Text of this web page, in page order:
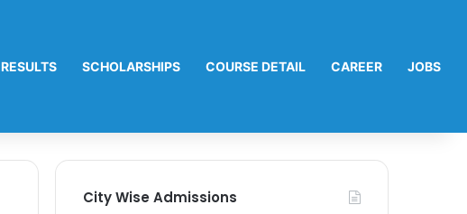
RESULTS SCHOLARSHIPS COURSE DETAIL CAREER JOBS
City Wise Admissions